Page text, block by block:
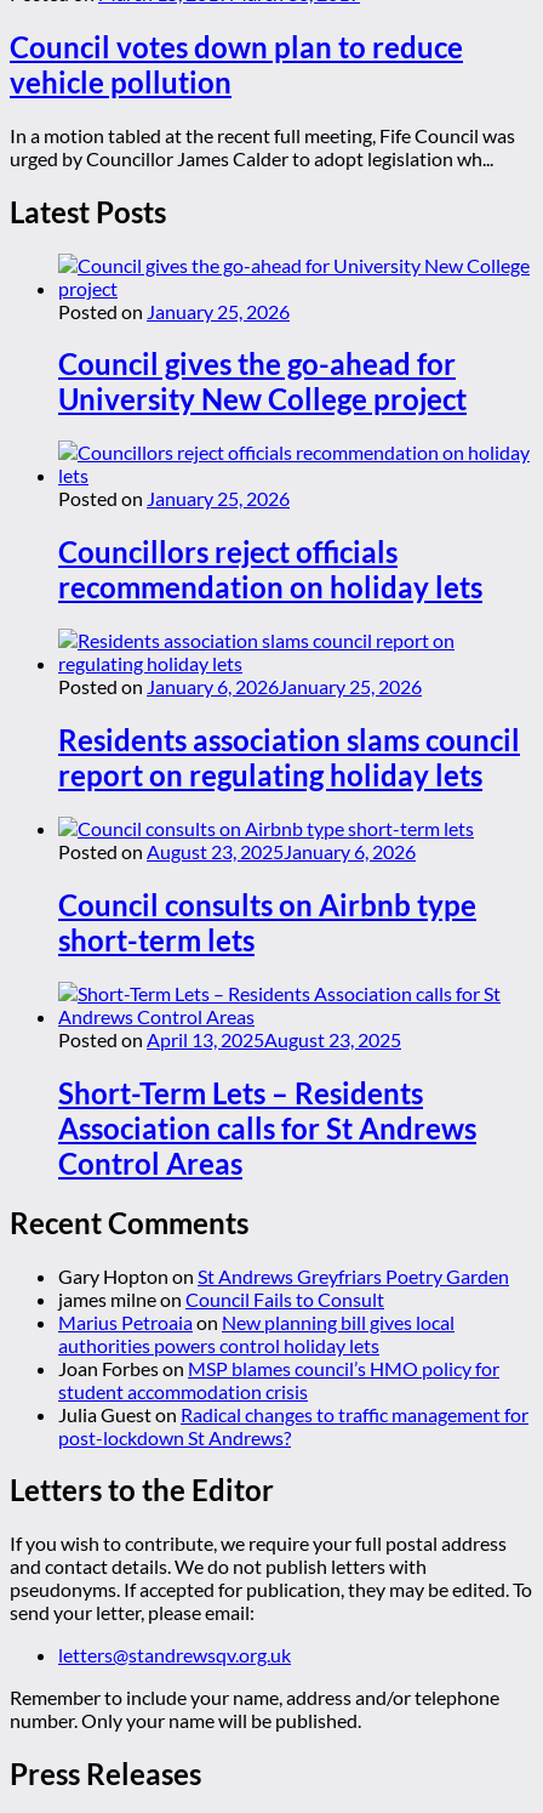
Council votes down plan to reduce
vehicle pollution
In a motion tabled at the recent full meeting, Fife Council was
urged by Councillor James Calder to adopt legislation wh...
Latest Posts
Posted on January 25, 2026
Council gives the go-ahead for
University New College project
Posted on January 25, 2026
Councillors reject officials
recommendation on holiday lets
Posted on January 6, 2026January 25, 2026
Residents association slams council
report on regulating holiday lets
Posted on August 23, 2025January 6, 2026
Council consults on Airbnb type
short-term lets
Posted on April 13, 2025August 23, 2025
Short-Term Lets – Residents
Association calls for St Andrews
Control Areas
Recent Comments
Gary Hopton on St Andrews Greyfriars Poetry Garden
james milneon Council Fails to Consult
Marius Petroaiaon New planning bill gives local
authorities powers control holiday lets
Joan Forbeson MSP blames council’s HMO policy for
student accommodation crisis
Julia Gueston Radical changes to traffic management for
post-lockdown St Andrews?
Letters to the Editor
If you wish to contribute, we require your full postal address
and contact details. We do not publish letters with
pseudonyms. If accepted for publication, they may be edited. To
send your letter, please email:
letters@standrewsqv.org.uk
Remember to include your name, address and/or telephone
number. Only your name will be published.
Press Releases